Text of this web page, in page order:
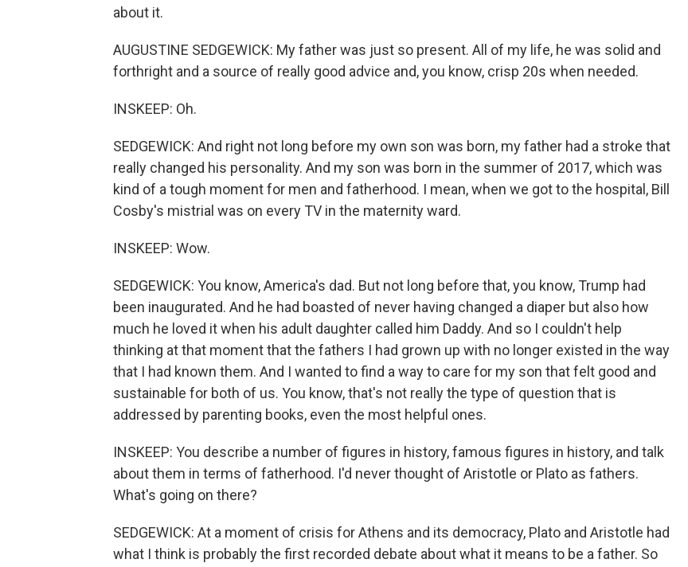
about it.
AUGUSTINE SEDGEWICK: My father was just so present. All of my life, he was solid and
forthright and a source of really good advice and, you know, crisp 20s when needed.
INSKEEP: Oh.
SEDGEWICK: And right not long before my own son was born, my father had a stroke that
really changed his personality. And my son was born in the summer of 2017, which was
kind of a tough moment for men and fatherhood. I mean, when we got to the hospital, Bill
Cosby's mistrial was on every TV in the maternity ward.
INSKEEP: Wow.
SEDGEWICK: You know, America's dad. But not long before that, you know, Trump had
been inaugurated. And he had boasted of never having changed a diaper but also how
much he loved it when his adult daughter called him Daddy. And so I couldn't help
thinking at that moment that the fathers I had grown up with no longer existed in the way
that I had known them. And I wanted to find a way to care for my son that felt good and
sustainable for both of us. You know, that's not really the type of question that is
addressed by parenting books, even the most helpful ones.
INSKEEP: You describe a number of figures in history, famous figures in history, and talk
about them in terms of fatherhood. I'd never thought of Aristotle or Plato as fathers.
What's going on there?
SEDGEWICK: At a moment of crisis for Athens and its democracy, Plato and Aristotle had
what I think is probably the first recorded debate about what it means to be a father. So